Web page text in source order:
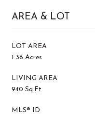
AREA & LOT
LOT AREA
1.36 Acres
LIVING AREA
940 Sq.Ft.
MLS® ID